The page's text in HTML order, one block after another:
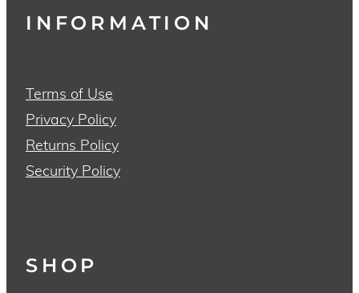
INFORMATION
Terms of Use
Privacy Policy
Returns Policy
Security Policy
SHOP